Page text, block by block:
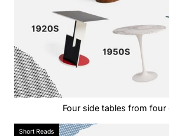
Four side tables from four
Short Reads